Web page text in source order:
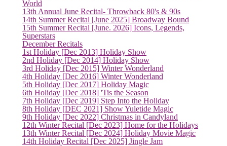
World
13th Annual June Recital- Throwback 80's & 90s
14th Summer Recital [June 2025] Broadway Bound
15th Summer Recital [June. 2026] Icons, Legends,
Superstars
December Recitals
1st Holiday [Dec 2013] Holiday Show
2nd Holiday [Dec 2014] Holiday Show
3rd Holiday [Dec 2015] Winter Wonderland
4th Holiday [Dec 2016] Winter Wonderland
5th Holiday [Dec 2017] Holiday Magic
6th Holiday [Dec 2018] 'Tis the Season
7th Holiday [Dec 2019] Step Into the Holiday
8th Holiday [DEC 2021] Show Yuletide Magic
9th Holiday [Dec 2022] Christmas in Candyland
12th Winter Recital [Dec 2023] Home for the Holidays
13th Winter Recital [Dec 2024] Holiday Movie Magic
14th Holiday Recital [Dec 2025] Jingle Jam